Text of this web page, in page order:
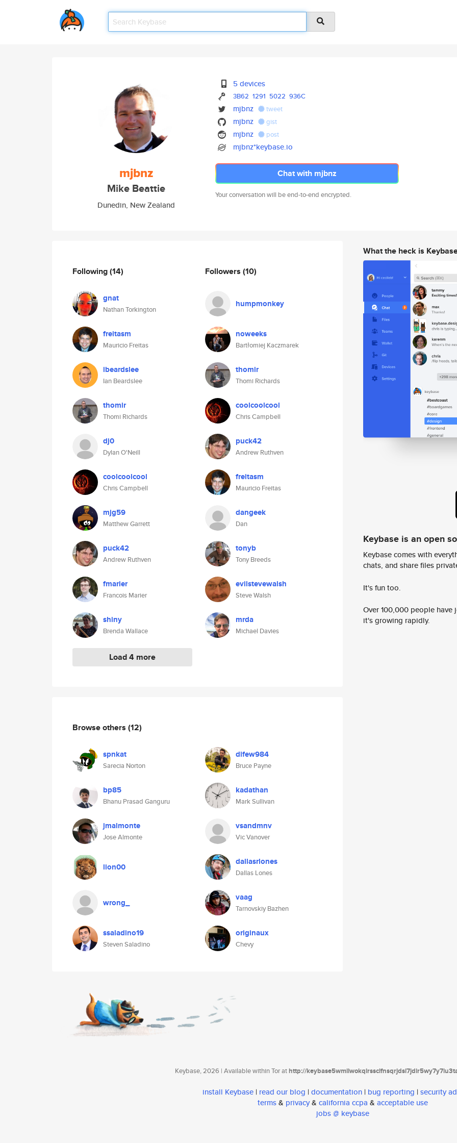
mjbnz
Mike Beattie
Dunedin, New Zealand
5 devices
3B62 1291 5022 936C
mjbnz tweet
mjbnz gist
mjbnz post
mjbnz*keybase.io
Chat with mjbnz
Your conversation will be end-to-end encrypted.
Following(14)
gnat
Nathan Torkington
freitasm
Mauricio Freitas
ibeardslee
Ian Beardslee
thomir
Thomi Richards
dj0
Dylan O'Neill
coolcoolcool
Chris Campbell
mjg59
Matthew Garrett
puck42
Andrew Ruthven
fmarier
Francois Marier
shiny
Brenda Wallace
Load 4 more
Followers (10)
humpmonkey
noweeks
Bartłomiej Kaczmarek
thomir
Thomi Richards
coolcoolcool
Chris Campbell
puck42
Andrew Ruthven
freitasm
Mauricio Freitas
dangeek
Dan
tonyb
Tony Breeds
evilstevewalsh
Steve Walsh
mrda
Michael Davies
Browse others (12)
spnkat
Sarecia Norton
difew984
Bruce Payne
bp85
Bhanu Prasad Ganguru
kadathan
Mark Sullivan
jmalmonte
Jose Almonte
vsandmnv
Vic Vanover
lion00 dallasrlones
Dallas Lones
wrong_ vaag
Tarnovskiy Bazhen
ssaladino19
Steven Saladino
originaux
Chevy
What the heck is
Keybase is an open
Keybase comes with
chats, and share files
It's fun too.
Over 100,000 people
it's growing rapidly.
Keybase, 2026 | Available within Tor athttp://
install Keybase | read our blog | documentation | bug reporting | security
terms& privacy& california ccpa & acceptable use
jobs @ keybase